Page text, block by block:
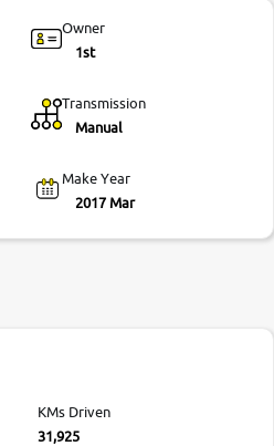
Owner
1st
Transmission
Manual
Make Year
2017 Mar
KMs Driven
31,925